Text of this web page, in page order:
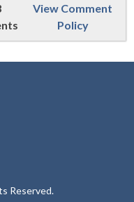
View Comment
Policy
Reserved.